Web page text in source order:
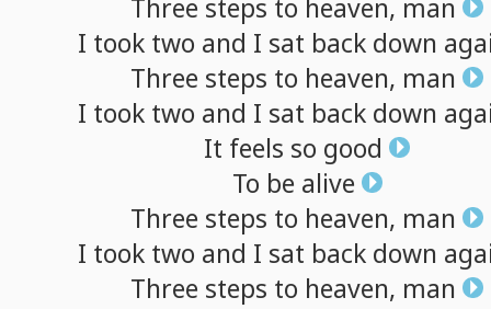
Three steps to heaven, man
I took two and I sat back down
Three steps to heaven, man
I took two and I sat back down
It feels so good
To be alive
Three steps to heaven, man
I took two and I sat back down
Three steps to heaven, man